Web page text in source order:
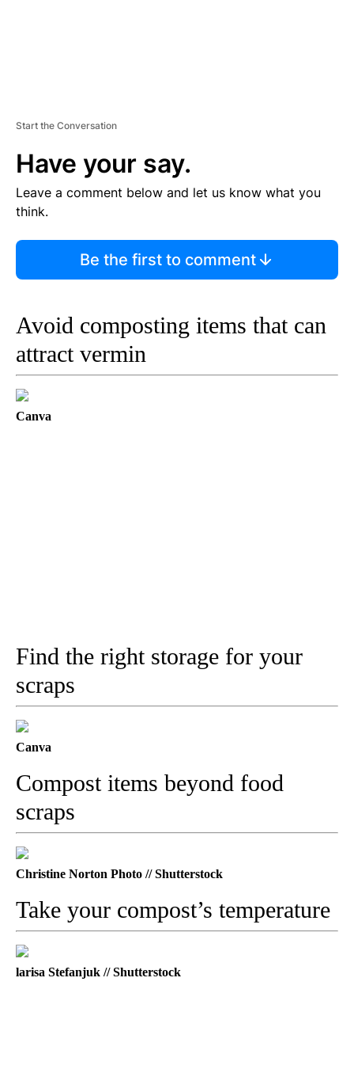
Start the Conversation
Have your say.
Leave a comment below and let us know what you
think.
Be the first to comment
Avoid composting items that can
attract vermin
Canva
Find the right storage for your
scraps
Canva
Compost items beyond food
scraps
Christine Norton Photo // Shutterstock
Take your compost’s temperature
larisa Stefanjuk // Shutterstock